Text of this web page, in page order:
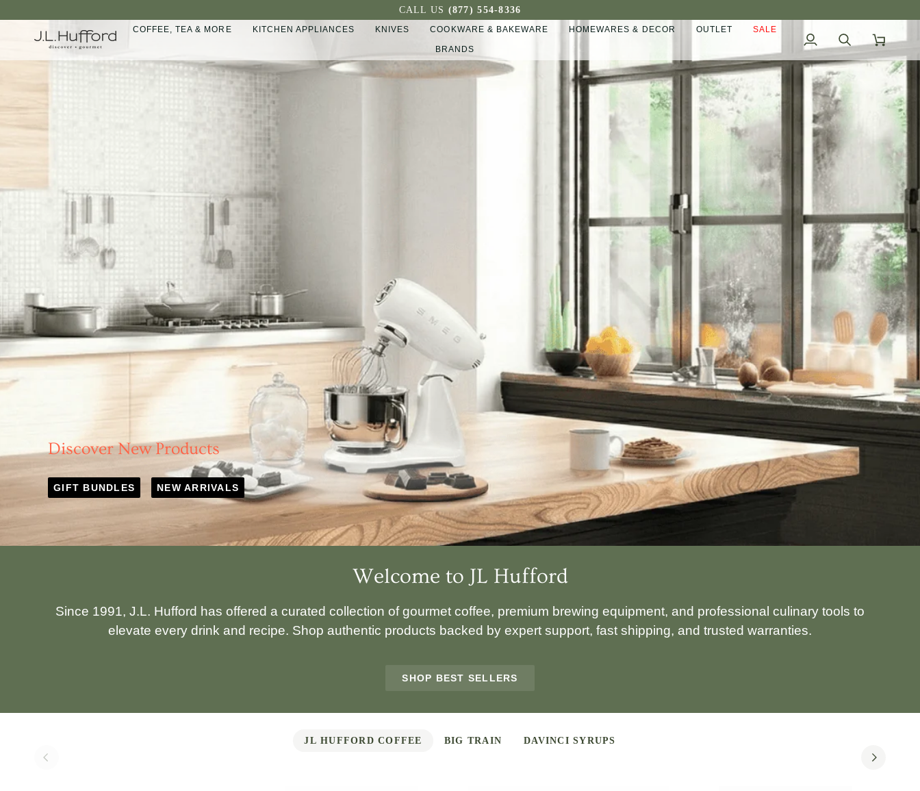
CALL US (877) 554-8336
COFFEE, TEA & MORE KITCHEN APPLIANCES KNIVES COOKWARE & BAKEWARE HOMEWARES & DECOR OUTLET SALE
BRANDS
My
Account
SearchCart
Discover New Products
GIFT BUNDLES NEW ARRIVALS
Welcome to JL Hufford
Since 1991, J.L. Hufford has offered a curated collection of gourmet coffee, premium brewing equipment, and professional culinary tools to
elevate every drink and recipe. Shop authentic products backed by expert support, fast shipping, and trusted warranties.
SHOP BEST SELLERS
JL HUFFORD COFFEE BIG TRAIN DAVINCI SYRUPS